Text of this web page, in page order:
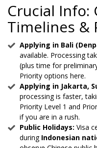
Crucial Info:
Timelines &
Applying in Bali
available. Processing
(plus time for
Priority options here.
Applying in Jakarta,
processing is faster,
Priority Level 1 and
if you are in a rush.
Public Holidays: Visa
during Indonesian